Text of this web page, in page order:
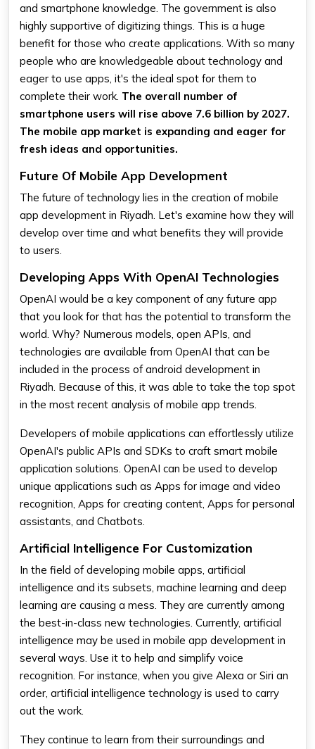
and smartphone knowledge. The government is also
highly supportive of digitizing things. This is a huge
benefit for those who create applications. With so many
people who are knowledgeable about technology and
eager to use apps, it's the ideal spot for them to
complete their work. The overall number of
smartphone users will rise above 7.6 billion by 2027.
The mobile app market is expanding and eager for
fresh ideas and opportunities.
Future Of Mobile App Development
The future of technology lies in the creation of mobile
app development in Riyadh. Let's examine how they will
develop over time and what benefits they will provide
to users.
Developing Apps With OpenAI Technologies
OpenAI would be a key component of any future app
that you look for that has the potential to transform the
world. Why? Numerous models, open APIs, and
technologies are available from OpenAI that can be
included in the process of android development in
Riyadh. Because of this, it was able to take the top spot
in the most recent analysis of mobile app trends.
Developers of mobile applications can effortlessly utilize
OpenAI's public APIs and SDKs to craft smart mobile
application solutions. OpenAI can be used to develop
unique applications such as Apps for image and video
recognition, Apps for creating content, Apps for personal
assistants, and Chatbots.
Artificial Intelligence For Customization
In the field of developing mobile apps, artificial
intelligence and its subsets, machine learning and deep
learning are causing a mess. They are currently among
the best-in-class new technologies. Currently, artificial
intelligence may be used in mobile app development in
several ways. Use it to help and simplify voice
recognition. For instance, when you give Alexa or Siri an
order, artificial intelligence technology is used to carry
out the work.
They continue to learn from their surroundings and